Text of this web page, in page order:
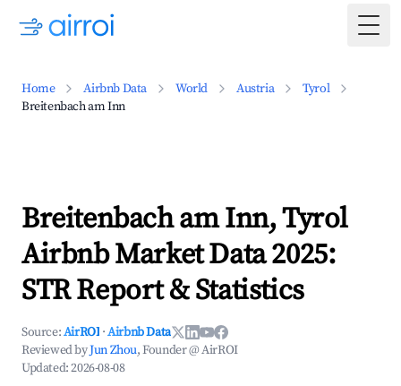
Home Airbnb Data World Austria
Tyrol
Breitenbach am Inn
Breitenbach am Inn, Tyrol
Airbnb Market Data 2025:
STR Report & Statistics
Source:AirROI ·Airbnb Data
Reviewed byJun Zhou, Founder @ AirROI
Updated:2026-08-08